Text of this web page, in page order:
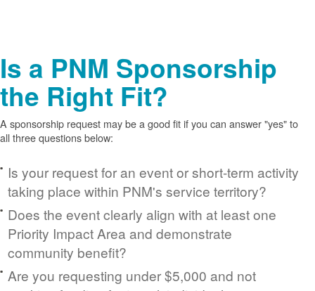
Is a PNM Sponsorship
the Right Fit?
A sponsorship request may be a good fit if you can answer "yes" to
all three questions below:
Is your request for an event or short-term activity
taking place within PNM's service territory?
Does the event clearly align with at least one
Priority Impact Area and demonstrate
community benefit?
Are you requesting under $5,000 and not